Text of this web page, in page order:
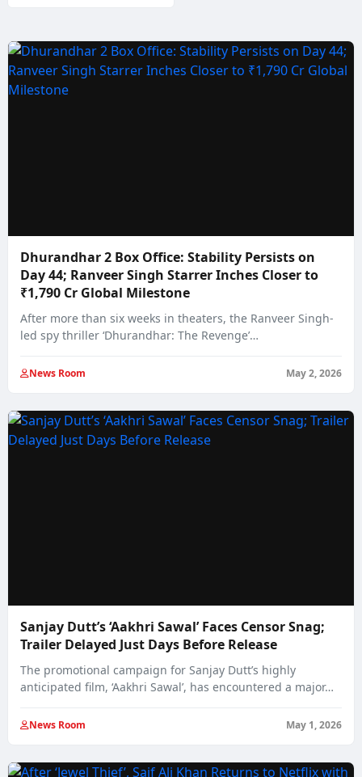
Dhurandhar 2 Box Office: Stability Persists on
Day 44; Ranveer Singh Starrer Inches Closer to
₹1,790 Cr Global Milestone
After more than six weeks in theaters, the Ranveer Singh-
led spy thriller ‘Dhurandhar: The Revenge’…
News Room May 2, 2026
Sanjay Dutt’s ‘Aakhri Sawal’ Faces Censor Snag;
Trailer Delayed Just Days Before Release
The promotional campaign for Sanjay Dutt’s highly
anticipated film, ‘Aakhri Sawal’, has encountered a major…
News Room May 1, 2026